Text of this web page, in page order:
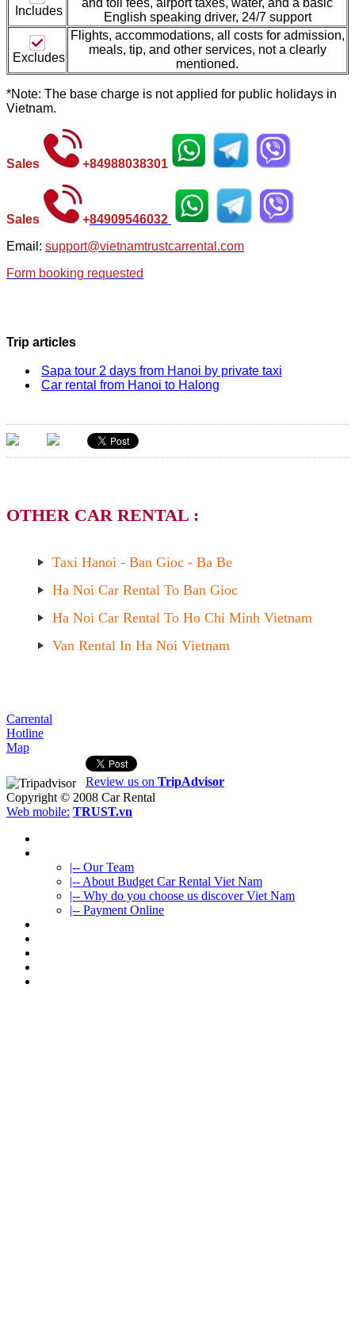
Includes
and toll fees, airport taxes, water, and a basic
English speaking driver, 24/7 support
Excludes
Flights, accommodations, all costs for admission,
meal s, tip, and other services, not a clearly
mentioned.
*Note: The base charge is not applied for public holidays in
Vietnam.
Sales +84988038301
Sales +84909546032
Email: support@vietnamtrustcarrental.com
Form booking requested
Trip articles
Sapa tour 2 days from Hanoi by private taxi
Car rental from Hanoi to Halong
OTHER CAR RENTAL :
Taxi Hanoi - Ban Gioc - Ba Be
Ha Noi Car Rental To Ban Gioc
Ha Noi Car Rental To Ho Chi Minh Vietnam
Van Rental In Ha Noi Vietnam
Carrental
Hotline
Map
Review us on TripAdvisor
Copyright © 2008 Car Rental
Web mobile: TRUST.vn
|-- Our Team
|-- About Budget Car Rental Viet Nam
|-- Why do you choose us discover Viet Nam
|-- Payment Online